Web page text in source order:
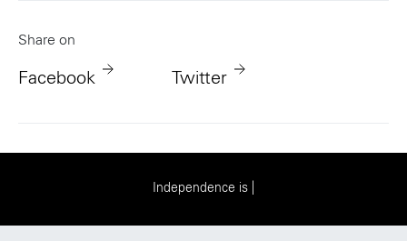
Share on
Facebook Twitter
pendence is ev ery